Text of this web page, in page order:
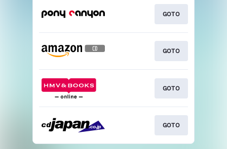
GOTO
GOTO
GOTO
GOTO